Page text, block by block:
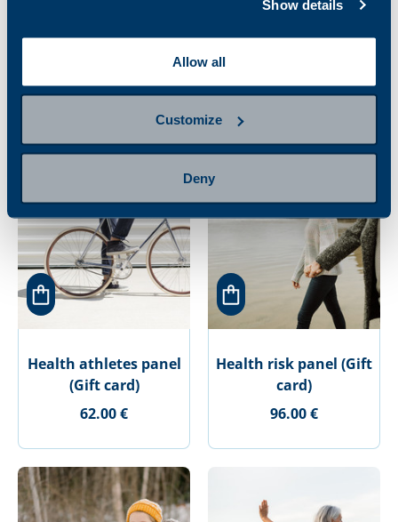
Show details
Allow all
Customize
Deny
Gout patient
(Gift card)
Health and beauty
panel for women (Gift
card)
Health athletes panel
(Gift card)
62.00 €
Health risk panel (Gift
card)
96.00 €